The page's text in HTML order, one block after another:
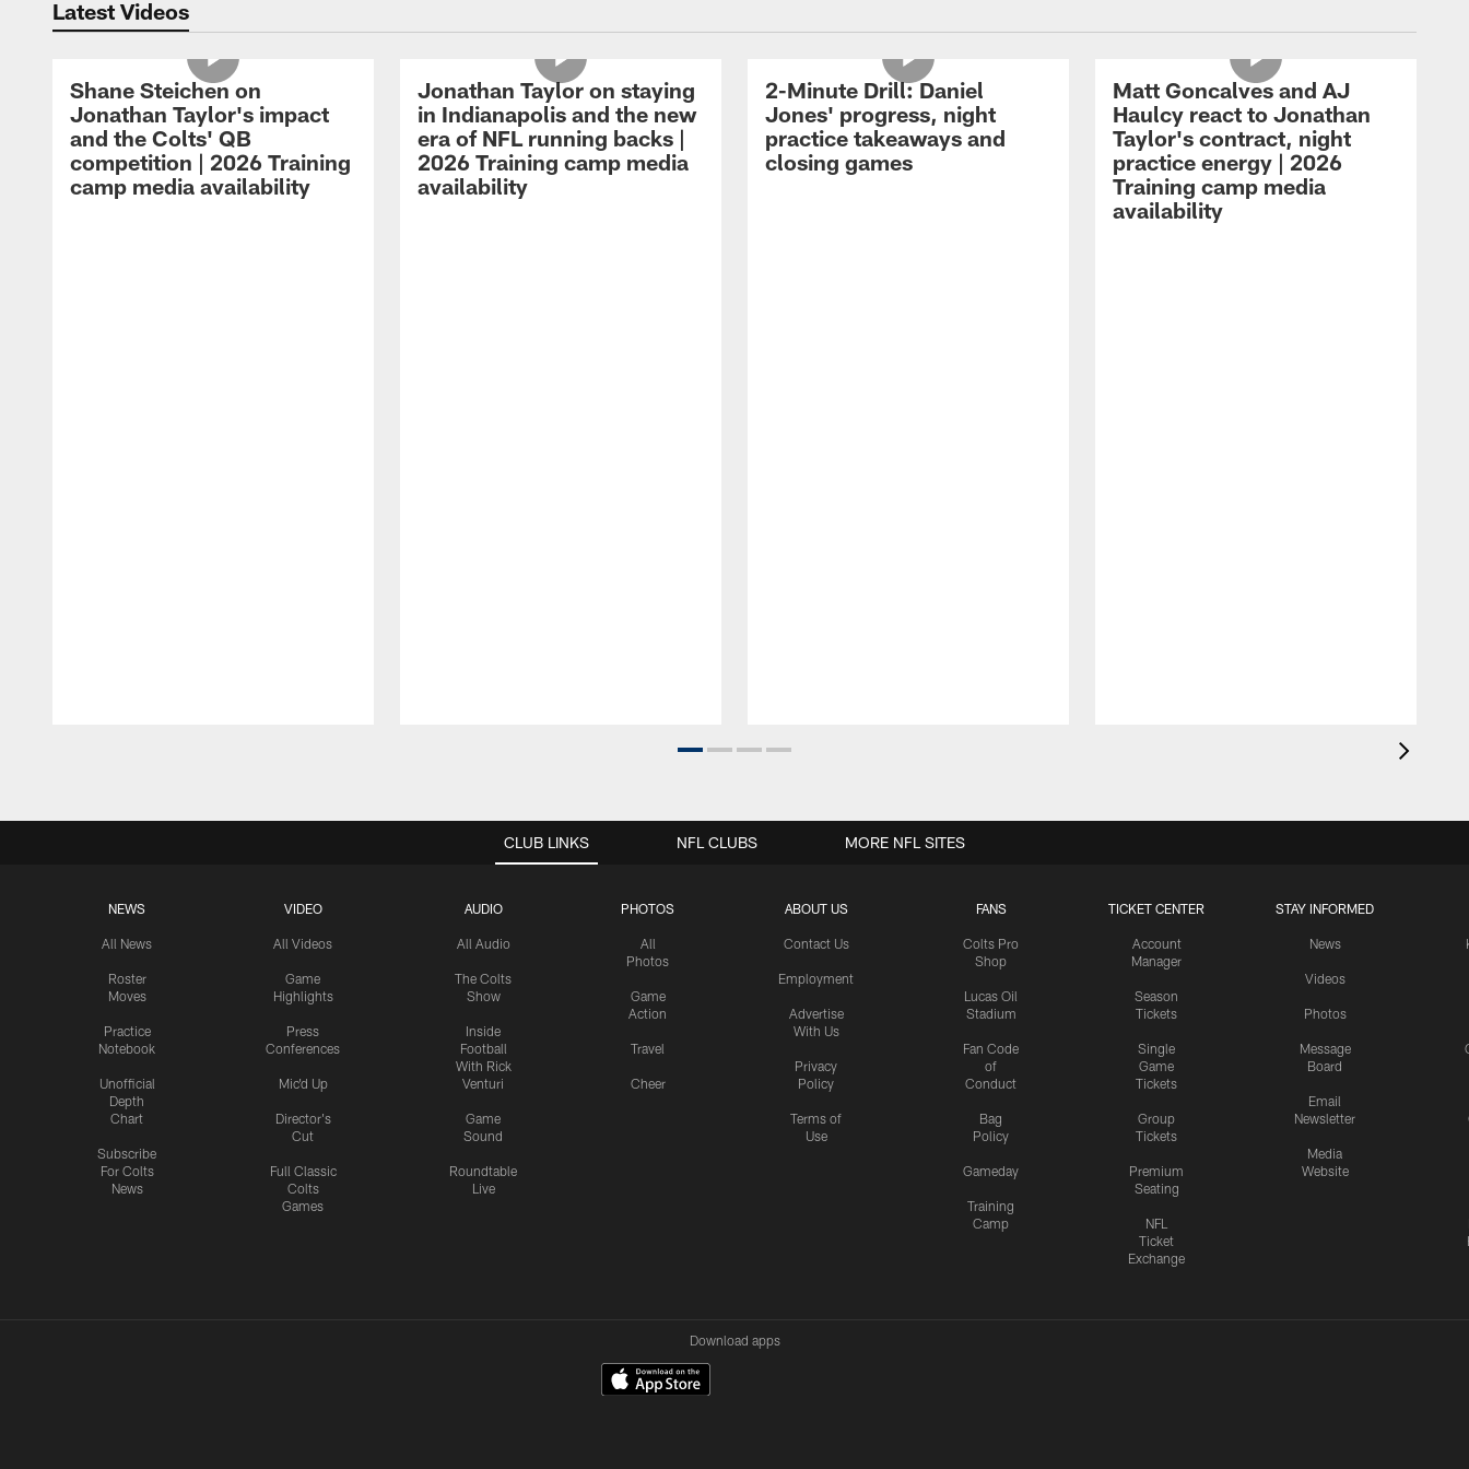
Latest Videos
Shane Steichen on
Jonathan Taylor's impact
and the Colts' QB
competition | 2026 Training
camp media availability
Jonathan Taylor on staying
in Indianapolis and the new
era of NFL running backs |
2026 Training camp media
availability
2-Minute Drill: Daniel
Jones' progress, night
practice takeaways and
closing games
Matt Goncalves and AJ
Haulcy react to Jonathan
Taylor's contract, night
practice energy | 2026
Training camp media
availability
CLUB LINKS
NEWS
All News
Roster
Moves
Practice
Notebook
Unofficial
Depth
Chart
Subscribe
For Colts
News
VIDEO
All Videos
Game
Highlights
Press
Conferences
Mic'd Up
Director's
Cut
Full Classic
Colts
Games
AUDIO
All Audio
The Colts
Show
Inside
Football
With Rick
Venturi
Game
Sound
Roundtable
Live
PHOTOS
All
Photos
Game
Action
Travel
Cheer
ABOUT US
Contact Us
Employment
Advertise
With Us
Privacy
Policy
Terms of
Use
FANS
Colts Pro
Shop
Lucas Oil
Stadium
Fan Code
of
Conduct
Bag
Policy
Gameday
Training
Camp
TICKET CENTER
Account
Manager
Season
Tickets
Single
Game
Tickets
Group
Tickets
Premium
Seating
NFL
Ticket
Exchange
STAY INFORMED
News
Videos
Photos
Message
Board
Email
Newsletter
Media
Website
NFL CLUBS MORE NFL SITES
Download apps